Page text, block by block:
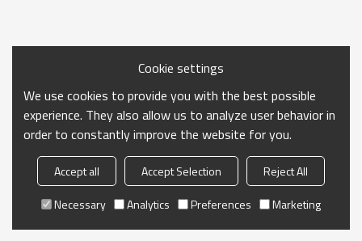
Cookie settings
We use cookies to provide you with the best possible
experience. They also allow us to analyze user behavior in
order to constantly improve the website for you.
Accept all Accept Selection
Reject All
Necessary
Analytics Preferences Marketing